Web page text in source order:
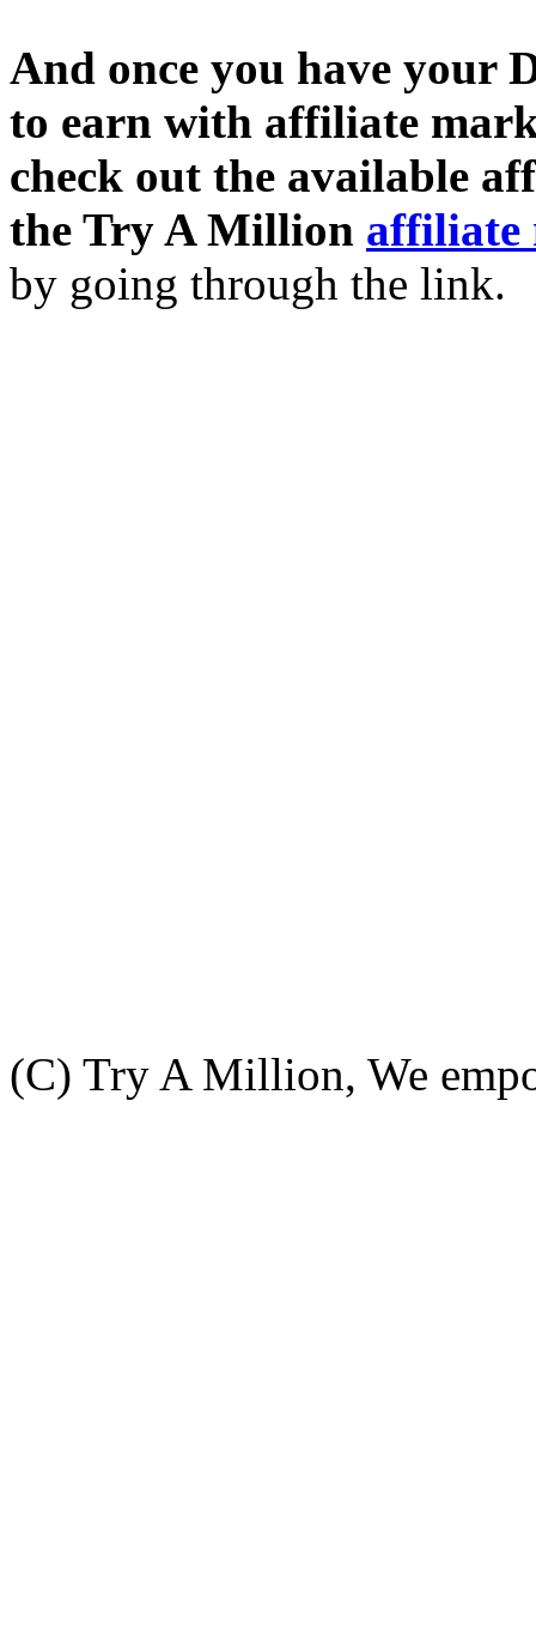
And once you have your
to earn with affiliate
check out the available
the Try A Million affiliate
by going through the link.
(C) Try A Million, We